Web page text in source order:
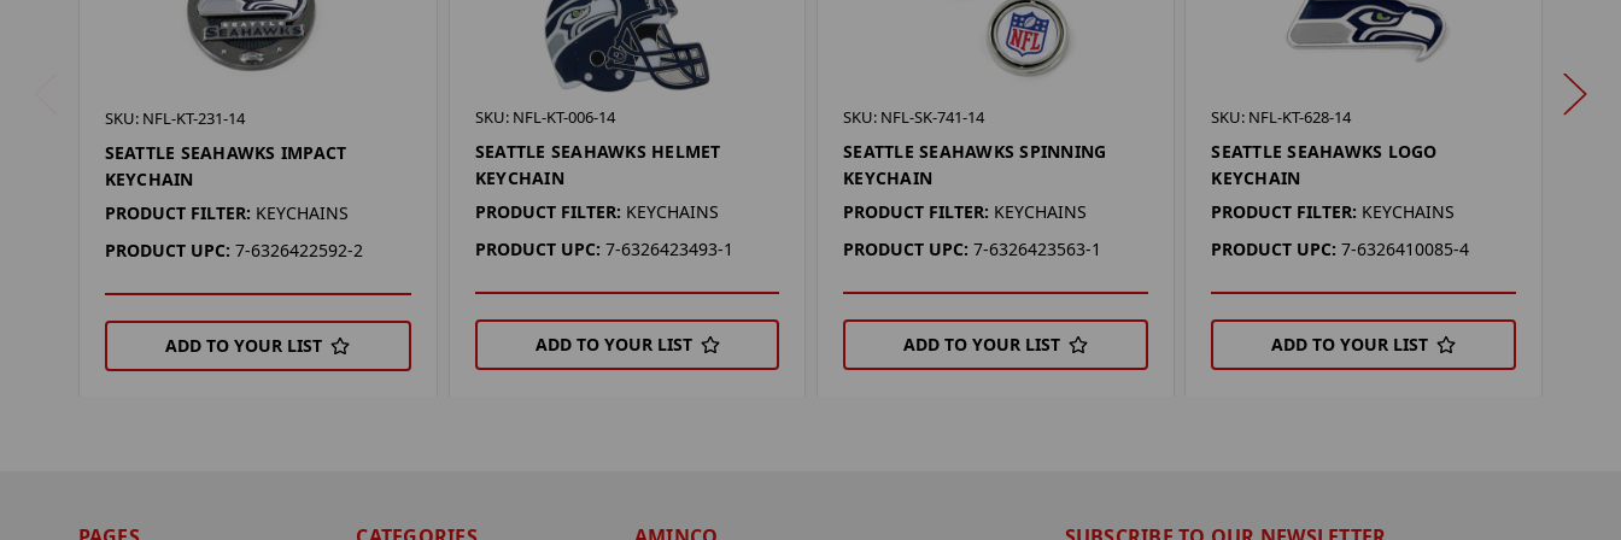
SKU: NFL-KT-231-14
SEATTLE SEAHAWKS IMPACT
KEYCHAIN
PRODUCT FILTER: KEYCHAINS
PRODUCT UPC: 7-6326422592-2
ADD TO YOUR LIST
SKU: NFL-KT-006-14
SEATTLE SEAHAWKS HELMET
KEYCHAIN
PRODUCT FILTER: KEYCHAINS
PRODUCT UPC: 7-6326423493-1
ADD TO YOUR LIST
SKU: NFL-SK-741-14
SEATTLE SEAHAWKS SPINNING
KEYCHAIN
PRODUCT FILTER: KEYCHAINS
PRODUCT UPC: 7-6326423563-1
ADD TO YOUR LIST
SKU: NFL-KT-628-14
SEATTLE SEAHAWKS LOGO
KEYCHAIN
PRODUCT FILTER: KEYCHAINS
PRODUCT UPC: 7-6326410085-4
ADD TO YOUR LIST